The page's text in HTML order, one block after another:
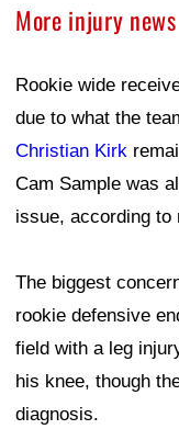
More injury news
Rookie wide
due to what the
Christian Kirk
Cam Sample was
issue, according to
The biggest
rookie defensive
field with a leg
his knee, though
diagnosis.